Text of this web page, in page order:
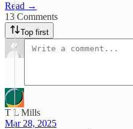
Read →
13 Comments
Top first
T L Mills
Mar 28, 2025